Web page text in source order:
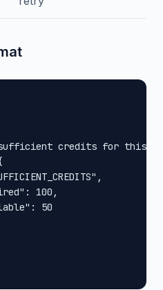
credits for this
100,
50